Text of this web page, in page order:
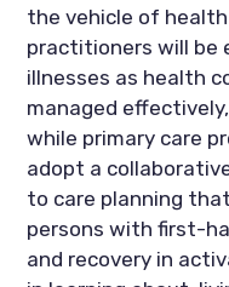
the vehicle of
practitioners will be
illnesses as health
managed
while primary care
adopt a
to care planning
persons with first-
and recovery in